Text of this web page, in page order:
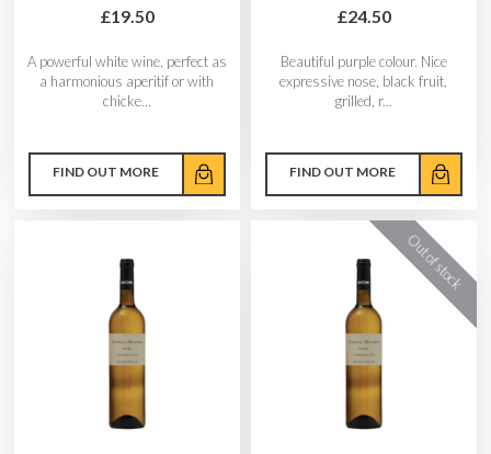
£19.50
A powerful white wine, perfect as
a harmonious aperitif or with
chicke...
FIND OUT MORE
£24.50
Beautiful purple colour. Nice
expressive nose, black fruit,
grilled, r...
FIND OUT MORE